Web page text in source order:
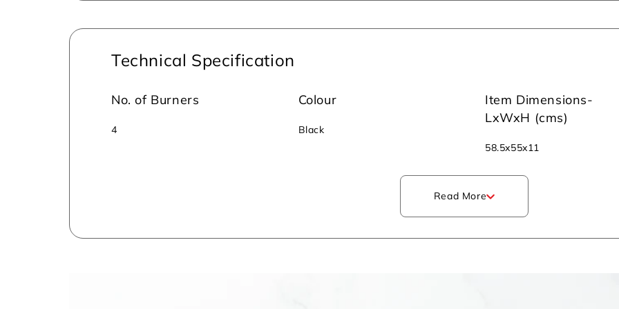
Technical Specification
No. of Burners
4
Colour
Black
Item Dimensions-
LxWxH (cms)
‎58.5x55x11
Read More